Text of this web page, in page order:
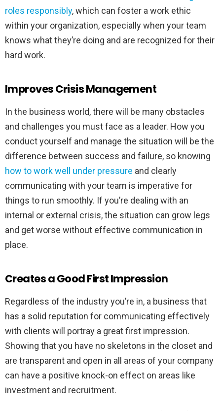
roles responsibly,which can foster a work ethic
within your organization, especially when your team
knows what they’re doing and are recognized for their
hard work.
Improves Crisis Management
In the business world, there will be many obstacles
and challenges you must face as a leader. How you
conduct yourself and manage the situation will be the
difference between success and failure, so knowing
how to work well under pressure and clearly
communicating with your team is imperative for
things to run smoothly. If you’re dealing with an
internal or external crisis, the situation can grow legs
and get worse without effective communication in
place.
Creates a Good First Impression
Regardless of the industry you’re in, a business that
has a solid reputation for communicating effectively
with clients will portray a great first impression.
Showing that you have no skeletons in the closet and
are transparent and open in all areas of your company
can have a positive knock-on effect on areas like
investment and recruitment.